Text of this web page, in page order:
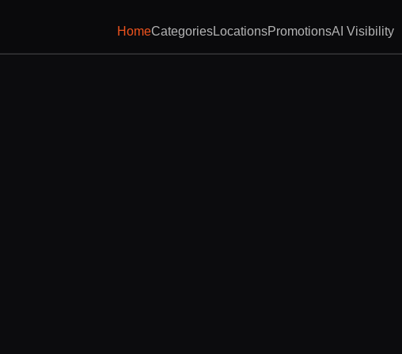
HomeCategoriesLocationsPromotionsAI Visibility